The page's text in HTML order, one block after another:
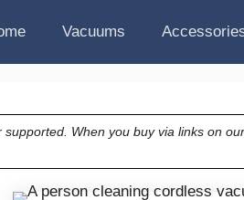
Vacuums
When you buy via links on